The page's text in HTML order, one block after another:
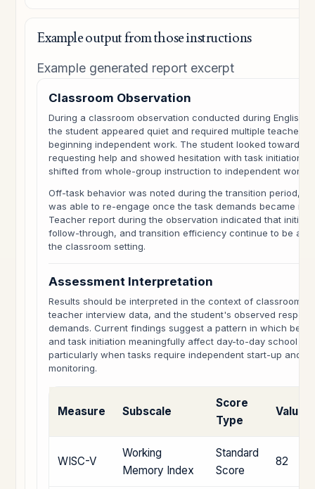
Example output from those instructions
Example generated report excerpt
Classroom Observation
During a classroom observation conducted during English
the student appeared quiet and required multiple teacher
beginning independent work. The student looked toward
requesting help and showed hesitation with task initiation
shifted from whole-group instruction to independent work.
Off-task behavior was noted during the transition period,
was able to re-engage once the task demands became
Teacher report during the observation indicated that
follow-through, and transition efficiency continue to be
the classroom setting.
Assessment Interpretation
Results should be interpreted in the context of classroom
teacher interview data, and the student's observed
demands. Current findings suggest a pattern in which
and task initiation meaningfully affect day-to-day school
particularly when tasks require independent start-up and
monitoring.
Measure Subscale
Score
Type
Value
WISC-V
Working
Memory Index
Standard
Score
82